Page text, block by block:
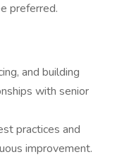
preferred.
and building
with senior
practices and
improvement.